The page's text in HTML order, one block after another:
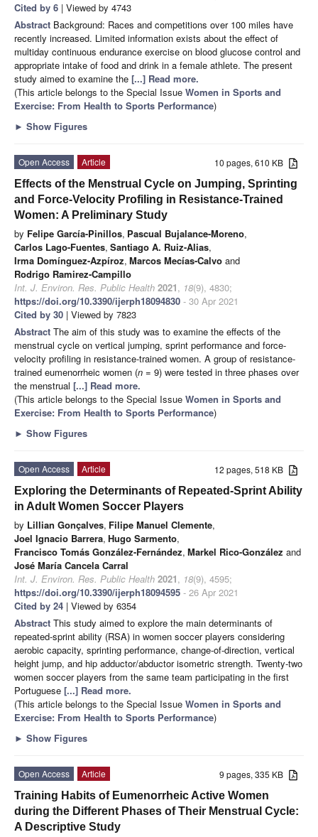
Cited by 6 | Viewed by 4743
Abstract Background: Races and competitions over 100 miles have
recently increased. Limited information exists about the effect of
multiday continuous endurance exercise on blood glucose control and
appropriate intake of food and drink in a female athlete. The present
study aimed to examine the [...] Read more.
(This article belongs to the Special Issue Women in Sports and
Exercise: From Health to Sports Performance)
► Show Figures
10 pages, 610 KB
Open Access
Article
Effects of the Menstrual Cycle on Jumping, Sprinting
and Force-Velocity Profiling in Resistance-Trained
Women: A Preliminary Study
by Felipe García-Pinillos, Pascual Bujalance-Moreno,
Carlos Lago-Fuentes, Santiago A. Ruiz-Alias,
Irma Domínguez-Azpíroz, Marcos Mecías-Calvo and
Rodrigo Ramirez-Campillo
Int. J. Environ. Res. Public Health 2021, 18(9), 4830;
https://doi.org/10.3390/ijerph18094830 - 30 Apr 2021
Cited by 30 | Viewed by 7823
Abstract The aim of this study was to examine the effects of the
menstrual cycle on vertical jumping, sprint performance and force-
velocity profiling in resistance-trained women. A group of resistance-
trained eumenorrheic women (n = 9) were tested in three phases over
the menstrual [...] Read more.
(This article belongs to the Special Issue Women in Sports and
Exercise: From Health to Sports Performance)
► Show Figures
12 pages, 518 KB
Open Access
Article
Exploring the Determinants of Repeated-Sprint Ability
in Adult Women Soccer Players
by Lillian Gonçalves, Filipe Manuel Clemente,
Joel Ignacio Barrera, Hugo Sarmento,
Francisco Tomás González-Fernández, Markel Rico-González and
José María Cancela Carral
Int. J. Environ. Res. Public Health 2021, 18(9), 4595;
https://doi.org/10.3390/ijerph18094595 - 26 Apr 2021
Cited by 24 | Viewed by 6354
Abstract This study aimed to explore the main determinants of
repeated-sprint ability (RSA) in women soccer players considering
aerobic capacity, sprinting performance, change-of-direction, vertical
height jump, and hip adductor/abductor isometric strength. Twenty-two
women soccer players from the same team participating in the first
Portuguese [...] Read more.
(This article belongs to the Special Issue Women in Sports and
Exercise: From Health to Sports Performance)
► Show Figures
9 pages, 335 KB
Open Access
Article
Training Habits of Eumenorrheic Active Women
during the Different Phases of Their Menstrual Cycle:
A Descriptive Study